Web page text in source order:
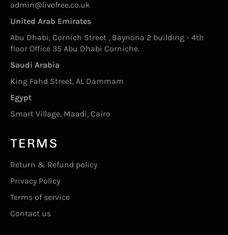
admin@livefree.co.uk
United Arab Emirates
Abu Dhabi, Cornich Street , Baynona 2 building - 4th
floor Office 35 Abu Dhabi Corniche.
Saudi Arabia
King Fahd Street, AL Dammam
Egypt
Smart Village, Maadi, Cairo
TERMS
Return & Refund policy
Privacy Policy
Terms of service
Contact us